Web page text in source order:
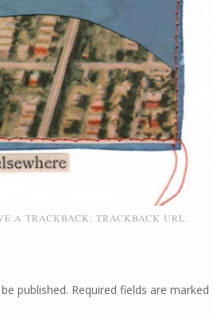
A TRACKBACK:TRACKBACK URL
published. Required fields are marked